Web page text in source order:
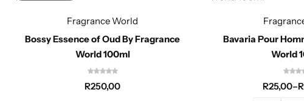
Fragrance World
Bossy Essence of Oud By Fragrance
World 100ml
R250,00
Bavaria Pour
World
R25,00–R